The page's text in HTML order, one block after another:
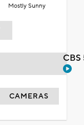
Mostly Sunny
CAMERAS